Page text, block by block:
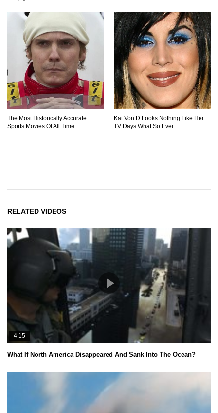
The Most Historically Accurate
Sports Movies Of All Time
Kat Von D Looks Nothing Like Her
TV Days What So Ever
RELATED VIDEOS
4:15
What If North America Disappeared And Sank Into The Ocean?